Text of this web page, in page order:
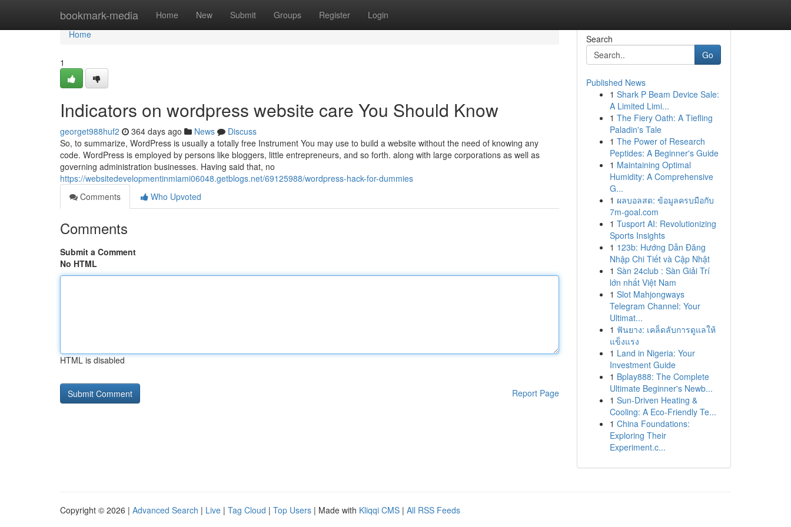
bookmark-media Home New Submit Groups Register Login
Home
Home
1
Indicators on wordpress website care You Should Know
georget988huf2 364 days ago News
Discuss
So, to summarize, WordPress is usually a totally free Instrument You may use to build a website without the need of knowing any
code. WordPress is employed by persons like bloggers, little entrepreneurs, and so forth. along with large corporations as well as
governing administration businesses. Having said that, no
https://websitedevelopmentinmiami06048.getblogs.net/69125988/wordpress-hack-for-dummies
Comments
Who Upvoted
Comments
Submit a Comment
No HTML
HTML is disabled
Report Page
Search
Go
Published News
1 Shark P Beam Device Sale:
A Limited Limi...
1 The Fiery Oath: A Tiefling
Paladin's Tale
1 The Power of Research
Peptides: A Beginner's Guide
1 Maintaining Optimal
Humidity: A Comprehensive
G...
1 ผลบอลสด: ข้อมูลครบมือกับ
7m-goal.com
1 Tusport AI: Revolutionizing
Sports Insights
1 123b: Hướng Dẫn Đăng
Nhập Chi Tiết và Cập Nhật
1 Sàn 24club : Sàn Giải Trí
lớn nhất Việt Nam
1 Slot Mahjongways
Telegram Channel: Your
Ultimat...
1 ฟันยาง: เคล็ดลับการดูแลให้
แข็งแรง
1 Land in Nigeria: Your
Investment Guide
1 Bplay888: The Complete
Ultimate Beginner's Newb...
1 Sun-Driven Heating &
Cooling: A Eco-Friendly Te...
1 China Foundations:
Exploring Their
Experiment.c...
Copyright © 2026 | Advanced Search | Live | Tag Cloud | Top Users | Made with Kliqqi CMS | All RSS Feeds